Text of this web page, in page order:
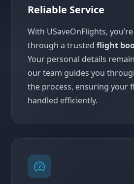
Reliable Service
With USaveOnFlights,
through a trusted flight
Your personal details
our team guides you
the process, ensuring your
handled efficiently.